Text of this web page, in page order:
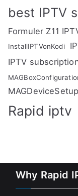
best IPTV
Formuler Z11
InstallIPTVonKodi
IPTV
MAGDeviceSetup
Rapid iptv
Why Rapid